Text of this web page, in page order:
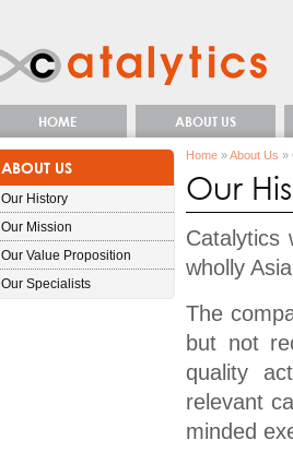
HOME ABOUT US
ABOUT US
Our History
Our Mission
Our Value Proposition
Our Specialists
Home »About Us »
Our
Catalytics
wholly
The
but not
quality
relevant
minded